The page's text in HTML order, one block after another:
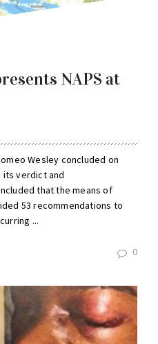
NAPS at
Wesley concluded on
its verdict and
that the means of
53 recommendations to
...
0